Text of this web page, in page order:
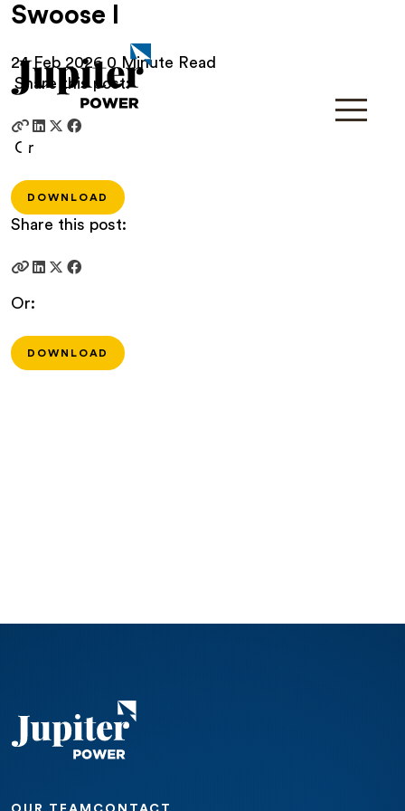
Swoose I
24 Feb 20260 Minute Read
Share this post:
Or
DOWNLOAD
Share this post:
Or:
DOWNLOAD